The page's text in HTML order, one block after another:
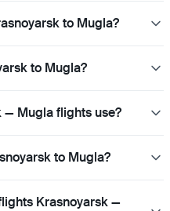
to Mugla?
to Mugla?
— Mugla flights use?
to Mugla?
Krasnoyarsk —